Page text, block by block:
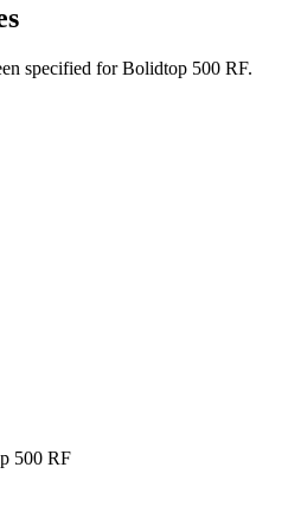
specified for Bolidtop 500 RF.